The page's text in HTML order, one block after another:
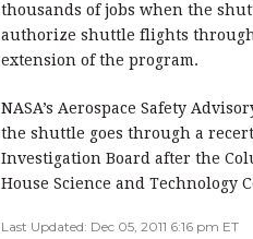
thousands of jobs when the
authorize shuttle flights
extension of the program.
NASA’s Aerospace Safety
the shuttle goes through a
Investigation Board after the
House Science and Technology
Last Updated: Dec 05, 2011 6:16 pm ET